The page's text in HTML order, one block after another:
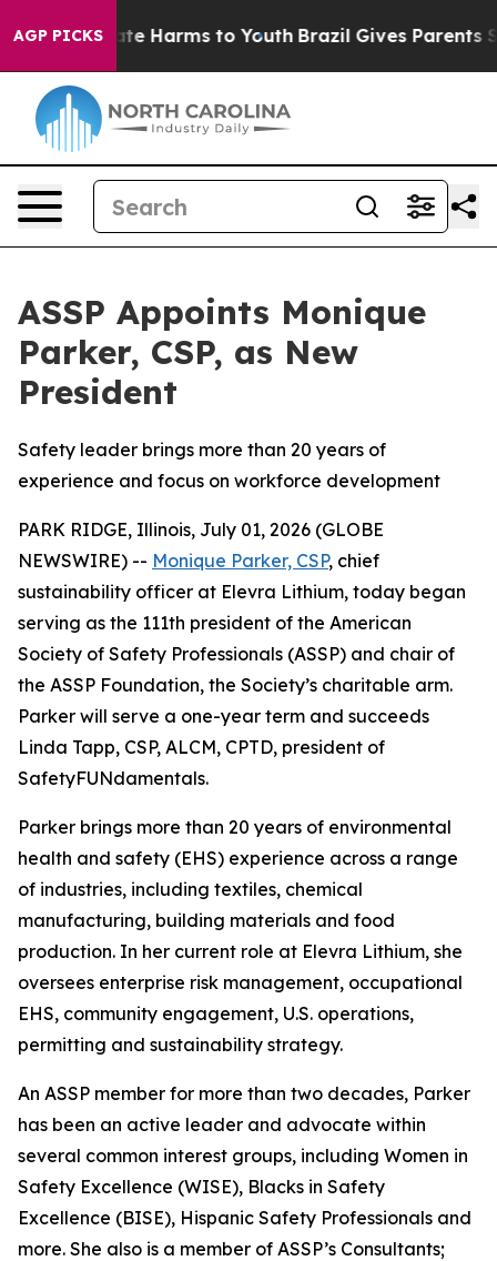
AGP PICKS
to Abate Harms to Youth Brazil Gives Parents
ASSP Appoints Monique
Parker, CSP, as New
President
Safety leader brings more than 20 years of
experience and focus on workforce development
PARK RIDGE, Illinois, July 01, 2026 (GLOBE
NEWSWIRE) -- Monique Parker, CSP, chief
sustainability officer at Elevra Lithium, today began
serving as the 111th president of the American
Society of Safety Professionals (ASSP) and chair of
the ASSP Foundation, the Society’s charitable arm.
Parker will serve a one-year term and succeeds
Linda Tapp, CSP, ALCM, CPTD, president of
SafetyFUNdamentals.
Parker brings more than 20 years of environmental
health and safety (EHS) experience across a range
of industries, including textiles, chemical
manufacturing, building materials and food
production. In her current role at Elevra Lithium, she
oversees enterprise risk management, occupational
EHS, community engagement, U.S. operations,
permitting and sustainability strategy.
An ASSP member for more than two decades, Parker
has been an active leader and advocate within
several common interest groups, including Women in
Safety Excellence (WISE), Blacks in Safety
Excellence (BISE), Hispanic Safety Professionals and
more. She also is a member of ASSP’s Consultants;